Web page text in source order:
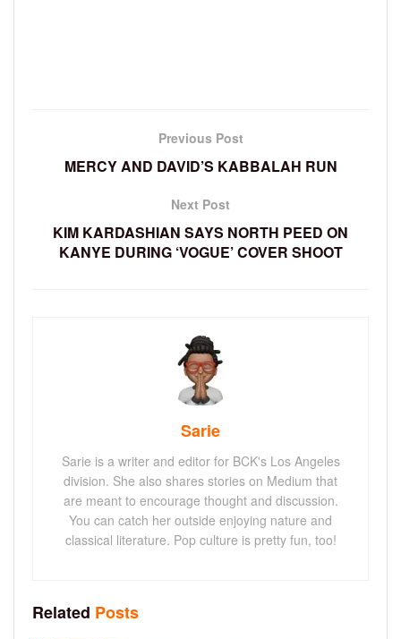
Previous Post
MERCY AND DAVID’S KABBALAH RUN
Next Post
KIM KARDASHIAN SAYS NORTH PEED ON
KANYE DURING ‘VOGUE’ COVER SHOOT
Sarie
Sarie is a writer and editor for BCK's Los Angeles
division. She also shares stories on Medium that
are meant to encourage thought and discussion.
You can catch her outside enjoying nature and
classical literature. Pop culture is pretty fun, too!
Related Posts